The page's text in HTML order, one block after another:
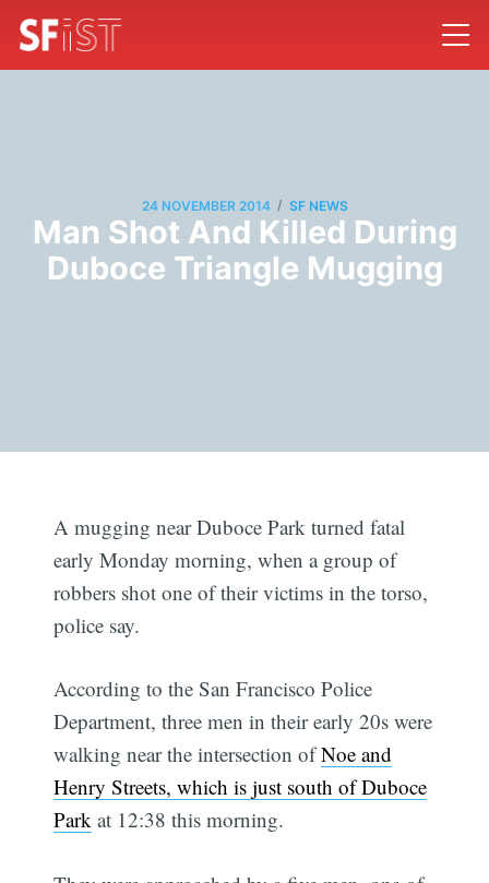
24 NOVEMBER 2014 / SF NEWS
Man Shot And Killed During
Duboce Triangle Mugging
A mugging near Duboce Park turned fatal
early Monday morning, when a group of
robbers shot one of their victims in the torso,
police say.
According to the San Francisco Police
Department, three men in their early 20s were
walking near the intersection ofNoe and
Henry Streets, which is just south of Duboce
Park at 12:38 this morning.